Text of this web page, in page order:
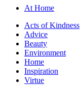
At Home
Acts of Kindness
Advice
Beauty
Environment
Home
Inspiration
Virtue